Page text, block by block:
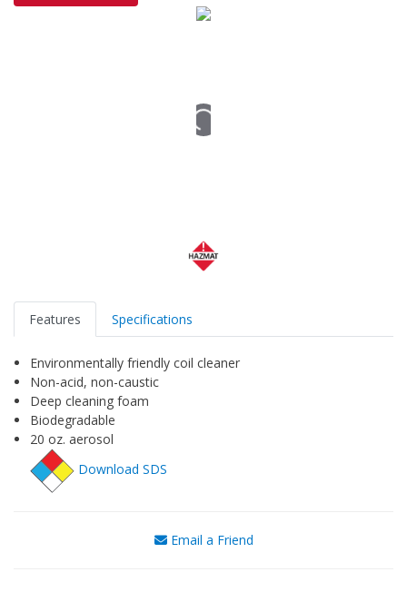
Features Specifications
Environmentally friendly coil cleaner
Non-acid, non-caustic
Deep cleaning foam
Biodegradable
20 oz. aerosol
Download SDS
Email a Friend